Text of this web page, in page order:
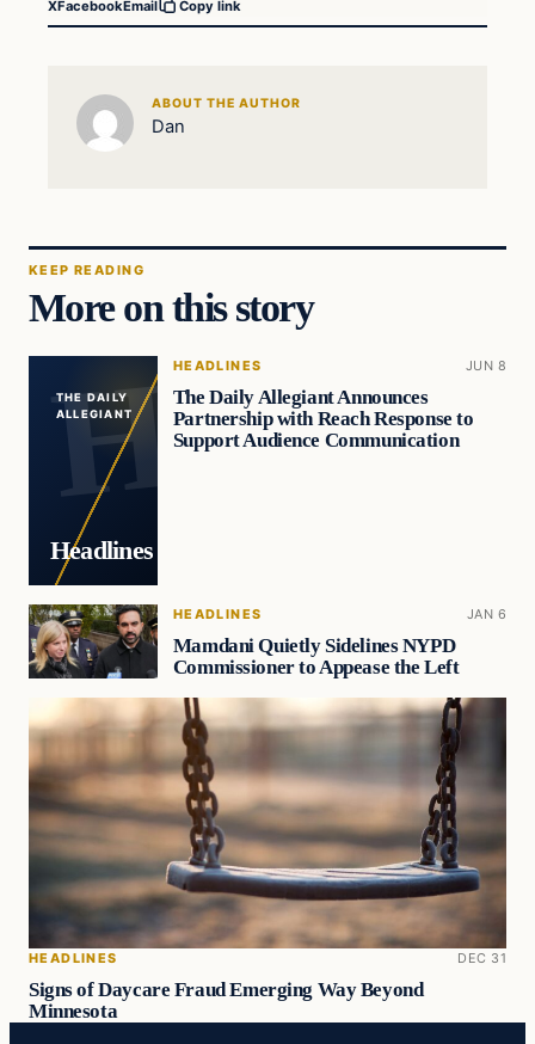
XFacebookEmail Copy link
ABOUT THE AUTHOR
Dan
KEEP READING
More on this story
THE DAILY
ALLEGIANT
Headlines
HEADLINES JUN 8
The Daily Allegiant Announces
Partnership with Reach Response to
Support Audience Communication
HEADLINES JAN 6
Mamdani Quietly Sidelines NYPD
Commissioner to Appease the Left
HEADLINES DEC 31
Signs of Daycare Fraud Emerging Way Beyond
Minnesota